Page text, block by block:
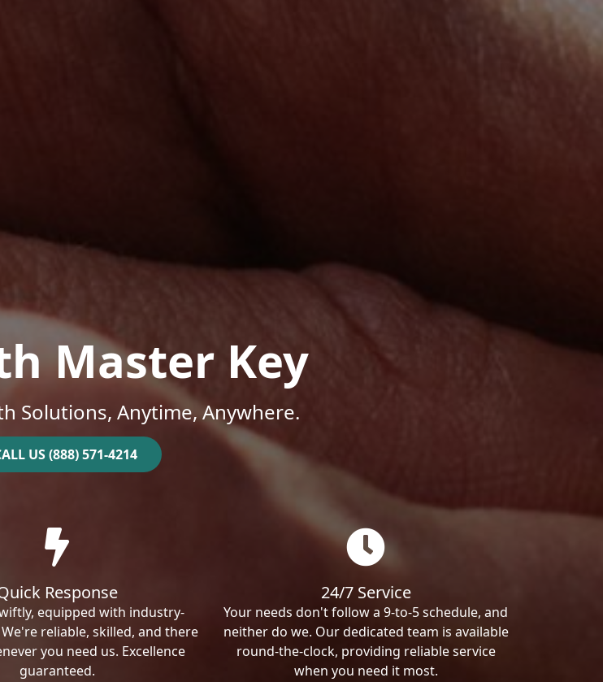
Master Key
Solutions, Anytime, Anywhere.
US (888) 571-4214
Response
equipped with industry-
reliable, skilled, and there
you need us. Excellence
guaranteed.
24/7 Service
Your needs don't follow a 9-to-5 schedule, and
neither do we. Our dedicated team is available
round-the-clock, providing reliable service
when you need it most.